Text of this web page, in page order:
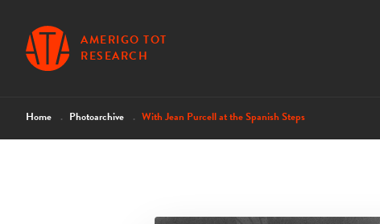
AMERIGO TOT
RESEARCH
Home Photoarchive With Jean Purcell at the Spanish Steps